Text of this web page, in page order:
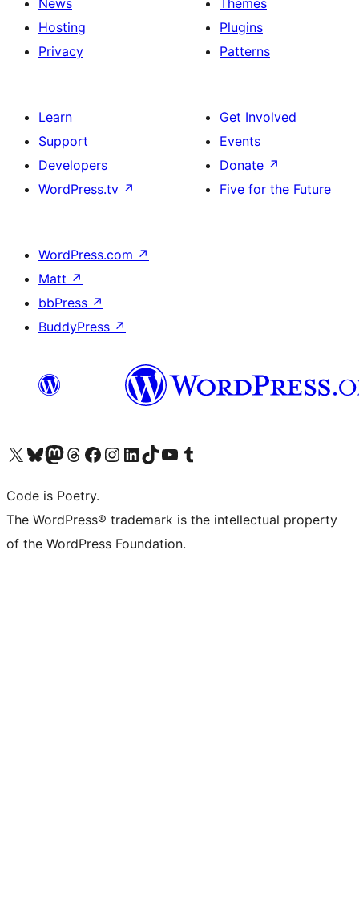
News
Hosting
Privacy
Themes
Plugins
Patterns
Learn
Support
Developers
WordPress.tv ↗
Get Involved
Events
Donate ↗
Five for the Future
WordPress.com ↗
Matt ↗
bbPress ↗
BuddyPress ↗
Visit our X (formerly Twitter) account
Visit our Bluesky account
Visit our Mastodon account
Visit our Threads account
Visit our Facebook page
Visit our Instagram account
Visit our LinkedIn account
Visit our TikTok account
Visit our YouTube channel
Visit our Tumblr account
Code is Poetry.
The WordPress® trademark is the intellectual property
of the WordPress Foundation.